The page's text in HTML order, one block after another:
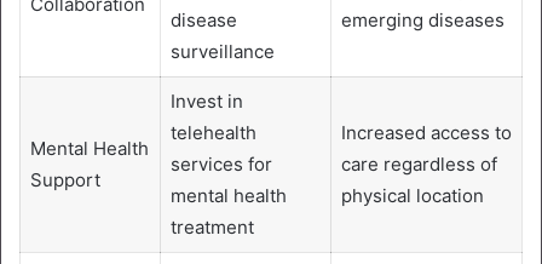
Collaboration
disease
surveillance
emerging diseases
Mental Health
Support
Invest in
telehealth
services for
mental health
treatment
Increased access to
care regardless of
physical location